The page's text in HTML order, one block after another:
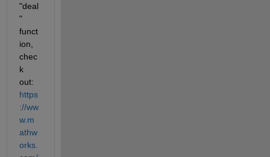
"deal
"
funct
ion,
chec
k
out:
https
://ww
w.m
athw
orks.